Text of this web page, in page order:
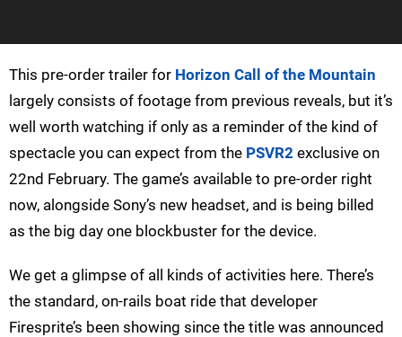
This pre-order trailer for Horizon Call of the Mountain
largely consists of footage from previous reveals, but it’s
well worth watching if only as a reminder of the kind of
spectacle you can expect from the PSVR2 exclusive on
22nd February. The game’s available to pre-order right
now, alongside Sony’s new headset, and is being billed
as the big day one blockbuster for the device.
We get a glimpse of all kinds of activities here. There’s
the standard, on-rails boat ride that developer
Firesprite’s been showing since the title was announced